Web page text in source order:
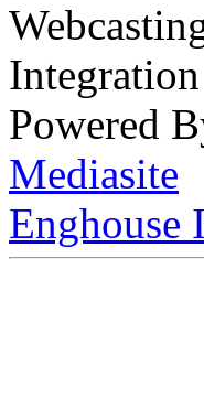
Powered
Mediasite
Enghouse